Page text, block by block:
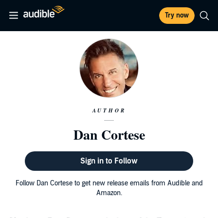
Try now
AUTHOR
Dan Cortese
Sign in to Follow
Follow Dan Cortese to get new release emails from Audible and
Amazon.